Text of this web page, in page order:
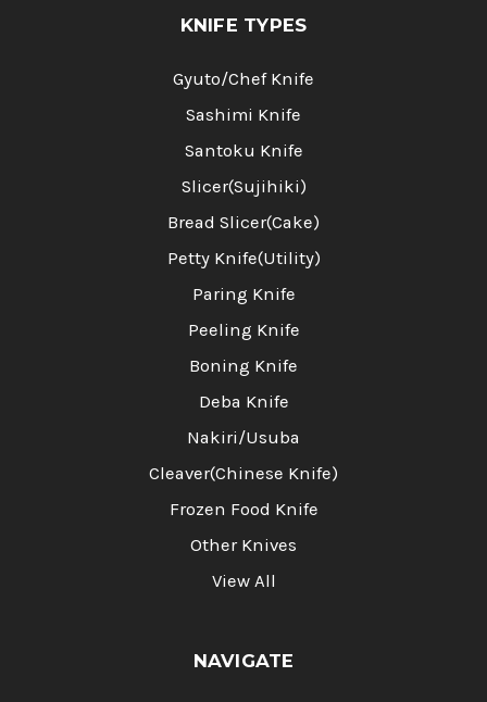
KNIFE TYPES
Gyuto/Chef Knife
Sashimi Knife
Santoku Knife
Slicer(Sujihiki)
Bread Slicer(Cake)
Petty Knife(Utility)
Paring Knife
Peeling Knife
Boning Knife
Deba Knife
Nakiri/Usuba
Cleaver(Chinese Knife)
Frozen Food Knife
Other Knives
View All
NAVIGATE